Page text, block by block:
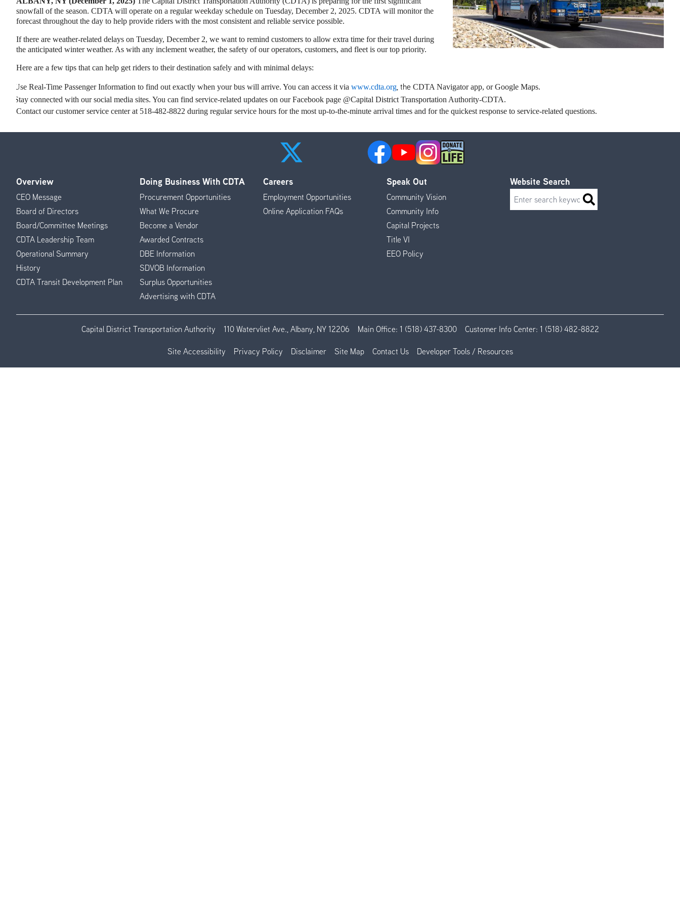
snowfall of the season. CDTA will operate on a regular weekday schedule on Tuesday, December 2, 2025. CDTA will monitor the
forecast throughout the day to help provide riders with the most consistent and reliable service possible.
If there are weather-related delays on Tuesday, December 2, we want to remind customers to allow extra time for their travel during
the anticipated winter weather. As with any inclement weather, the safety of our operators, customers, and fleet is our top priority.
Here are a few tips that can help get riders to their destination safely and with minimal delays:
Use Real-Time Passenger Information to find out exactly when your bus will arrive. You can access it via www.cdta.org , the CDTA Navigator app, or Google Maps.
Stay connected with our social media sites. You can find service-related updates on our Facebook page @Capital District Transportation Authority-CDTA.
Contact our customer service center at 518-482-8822 during regular service hours for the most up-to-the-minute arrival times and for the quickest response to service-related questions.
Footer
Menu
Overview
CEO Message
Board of Directors
Board/Committee Meetings
CDTA Leadership Team
Operational Summary
History
CDTA Transit Development Plan
Doing Business With CDTA
Procurement Opportunities
What We Procure
Become a Vendor
Awarded Contracts
DBE Information
SDVOB Information
Surplus Opportunities
Advertising with CDTA
Careers
Employment Opportunities
Online Application FAQs
Speak Out
Community Vision
Community Info
Capital Projects
Title VI
EEO Policy
Website Search
Search
Capital District Transportation Authority 110 Watervliet Ave., Albany, NY 12206 Main Office: 1 (518) 437-8300 Customer Info Center: 1 (518) 482-8822
Site Accessibility Privacy Policy Disclaimer Site Map Contact Us Developer Tools / Resources